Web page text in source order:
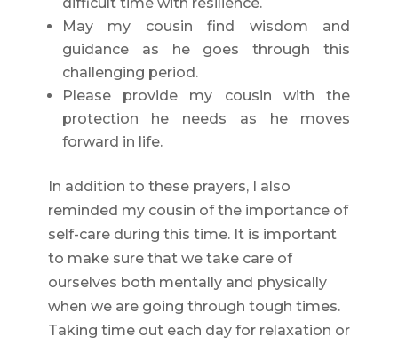
May my cousin find wisdom and
guidance as he goes through this
challenging period.
Please provide my cousin with the
protection he needs as he moves
forward in life.
In addition to these prayers, I also
reminded my cousin of the importance of
self-care during this time. It is important
to make sure that we take care of
ourselves both mentally and physically
when we are going through tough times.
Taking time out each day for relaxation or